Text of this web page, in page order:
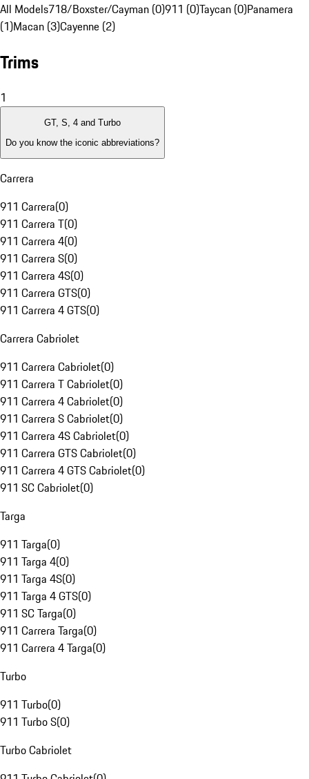
All Models718/Boxster/Cayman (0)911 (0)Taycan (0)Panamera
(1)Macan (3)Cayenne (2)
Trims
1
GT, S, 4 and Turbo
Do you know the iconic abbreviations?
Carrera
911 Carrera(0)
911 Carrera T(0)
911 Carrera 4(0)
911 Carrera S(0)
911 Carrera 4S(0)
911 Carrera GTS(0)
911 Carrera 4 GTS(0)
Carrera Cabriolet
911 Carrera Cabriolet(0)
911 Carrera T Cabriolet(0)
911 Carrera 4 Cabriolet(0)
911 Carrera S Cabriolet(0)
911 Carrera 4S Cabriolet(0)
911 Carrera GTS Cabriolet(0)
911 Carrera 4 GTS Cabriolet(0)
911 SC Cabriolet(0)
Targa
911 Targa(0)
911 Targa 4(0)
911 Targa 4S(0)
911 Targa 4 GTS(0)
911 SC Targa(0)
911 Carrera Targa(0)
911 Carrera 4 Targa(0)
Turbo
911 Turbo(0)
911 Turbo S(0)
Turbo Cabriolet